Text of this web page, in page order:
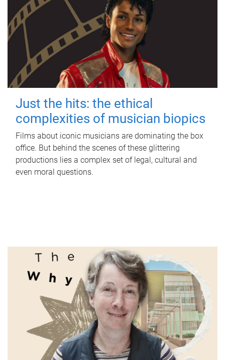
Just the hits: the ethical
complexities of musician biopics
Films about iconic musicians are dominating the box
office. But behind the scenes of these glittering
productions lies a complex set of legal, cultural and
even moral questions.